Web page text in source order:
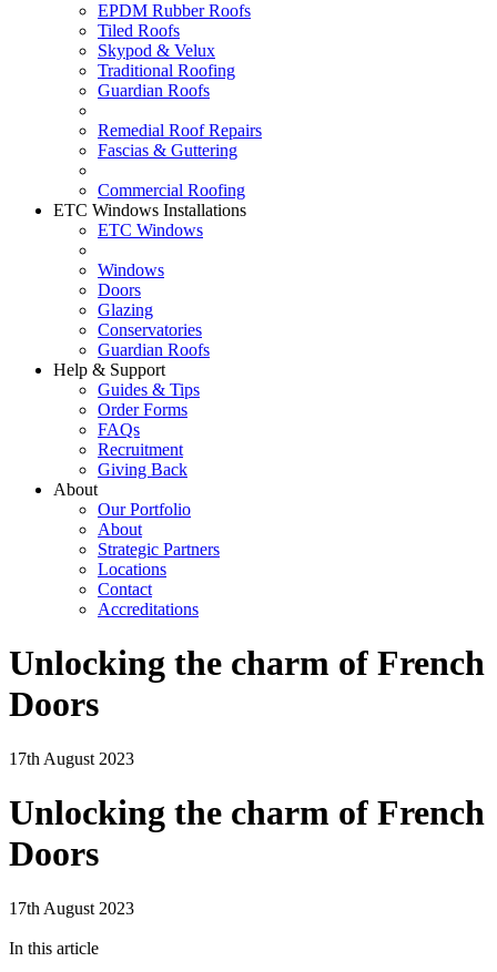
EPDM Rubber Roofs
Tiled Roofs
Skypod & Velux
Traditional Roofing
Guardian Roofs
Remedial Roof Repairs
Fascias & Guttering
Commercial Roofing
ETC Windows Installations
ETC Windows
Windows
Doors
Glazing
Conservatories
Guardian Roofs
Help & Support
Guides & Tips
Order Forms
FAQs
Recruitment
Giving Back
About
Our Portfolio
About
Strategic Partners
Locations
Contact
Accreditations
Unlocking the charm of French
Doors
17th August 2023
Unlocking the charm of French
Doors
17th August 2023
In this article